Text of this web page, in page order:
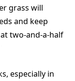
grass will
and keep
two-and-a-half
especially in